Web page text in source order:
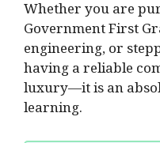
Whether you are
Government First
engineering, or
having a reliable
luxury—it is an
learning.